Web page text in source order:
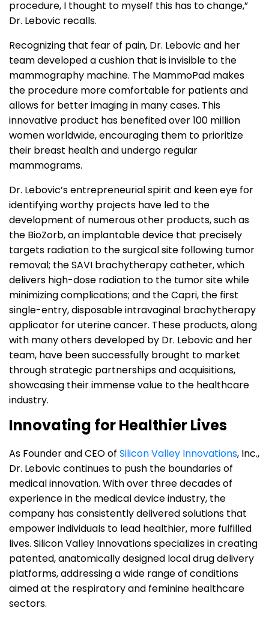
procedure, I thought to myself this has to change,”
Dr. Lebovic recalls.
Recognizing that fear of pain, Dr. Lebovic and her
team developed a cushion that is invisible to the
mammography machine. The MammoPad makes
the procedure more comfortable for patients and
allows for better imaging in many cases. This
innovative product has benefited over 100 million
women worldwide, encouraging them to prioritize
their breast health and undergo regular
mammograms.
Dr. Lebovic’s entrepreneurial spirit and keen eye for
identifying worthy projects have led to the
development of numerous other products, such as
the BioZorb, an implantable device that precisely
targets radiation to the surgical site following tumor
removal; the SAVI brachytherapy catheter, which
delivers high-dose radiation to the tumor site while
minimizing complications; and the Capri, the first
single-entry, disposable intravaginal brachytherapy
applicator for uterine cancer. These products, along
with many others developed by Dr. Lebovic and her
team, have been successfully brought to market
through strategic partnerships and acquisitions,
showcasing their immense value to the healthcare
industry.
Innovating for Healthier Lives
As Founder and CEO of Silicon Valley Innovations, Inc.,
Dr. Lebovic continues to push the boundaries of
medical innovation. With over three decades of
experience in the medical device industry, the
company has consistently delivered solutions that
empower individuals to lead healthier, more fulfilled
lives. Silicon Valley Innovations specializes in creating
patented, anatomically designed local drug delivery
platforms, addressing a wide range of conditions
aimed at the respiratory and feminine healthcare
sectors.